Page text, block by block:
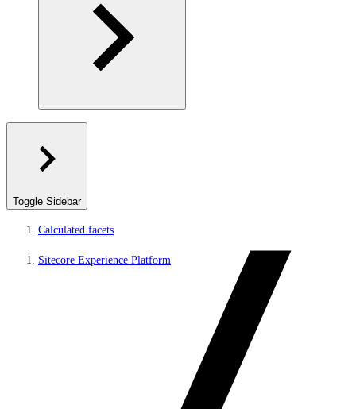
Toggle Sidebar
Calculated facets
Sitecore Experience Platform